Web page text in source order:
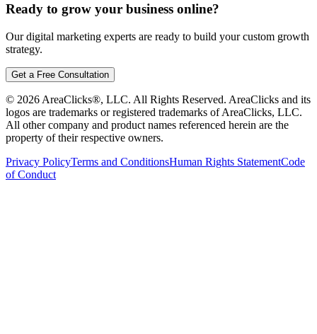
Ready to grow your business online?
Our digital marketing experts are ready to build your custom growth
strategy.
Get a Free Consultation
© 2026 AreaClicks®, LLC. All Rights Reserved. AreaClicks and its
logos are trademarks or registered trademarks of AreaClicks, LLC.
All other company and product names referenced herein are the
property of their respective owners.
Privacy PolicyTerms and ConditionsHuman Rights StatementCode
of Conduct